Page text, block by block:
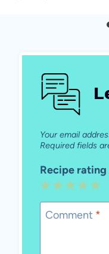
Your email
Required fields
Recipe rating
5
Stars
4
Stars
3
Stars
2
Stars
1
Star
Comment *